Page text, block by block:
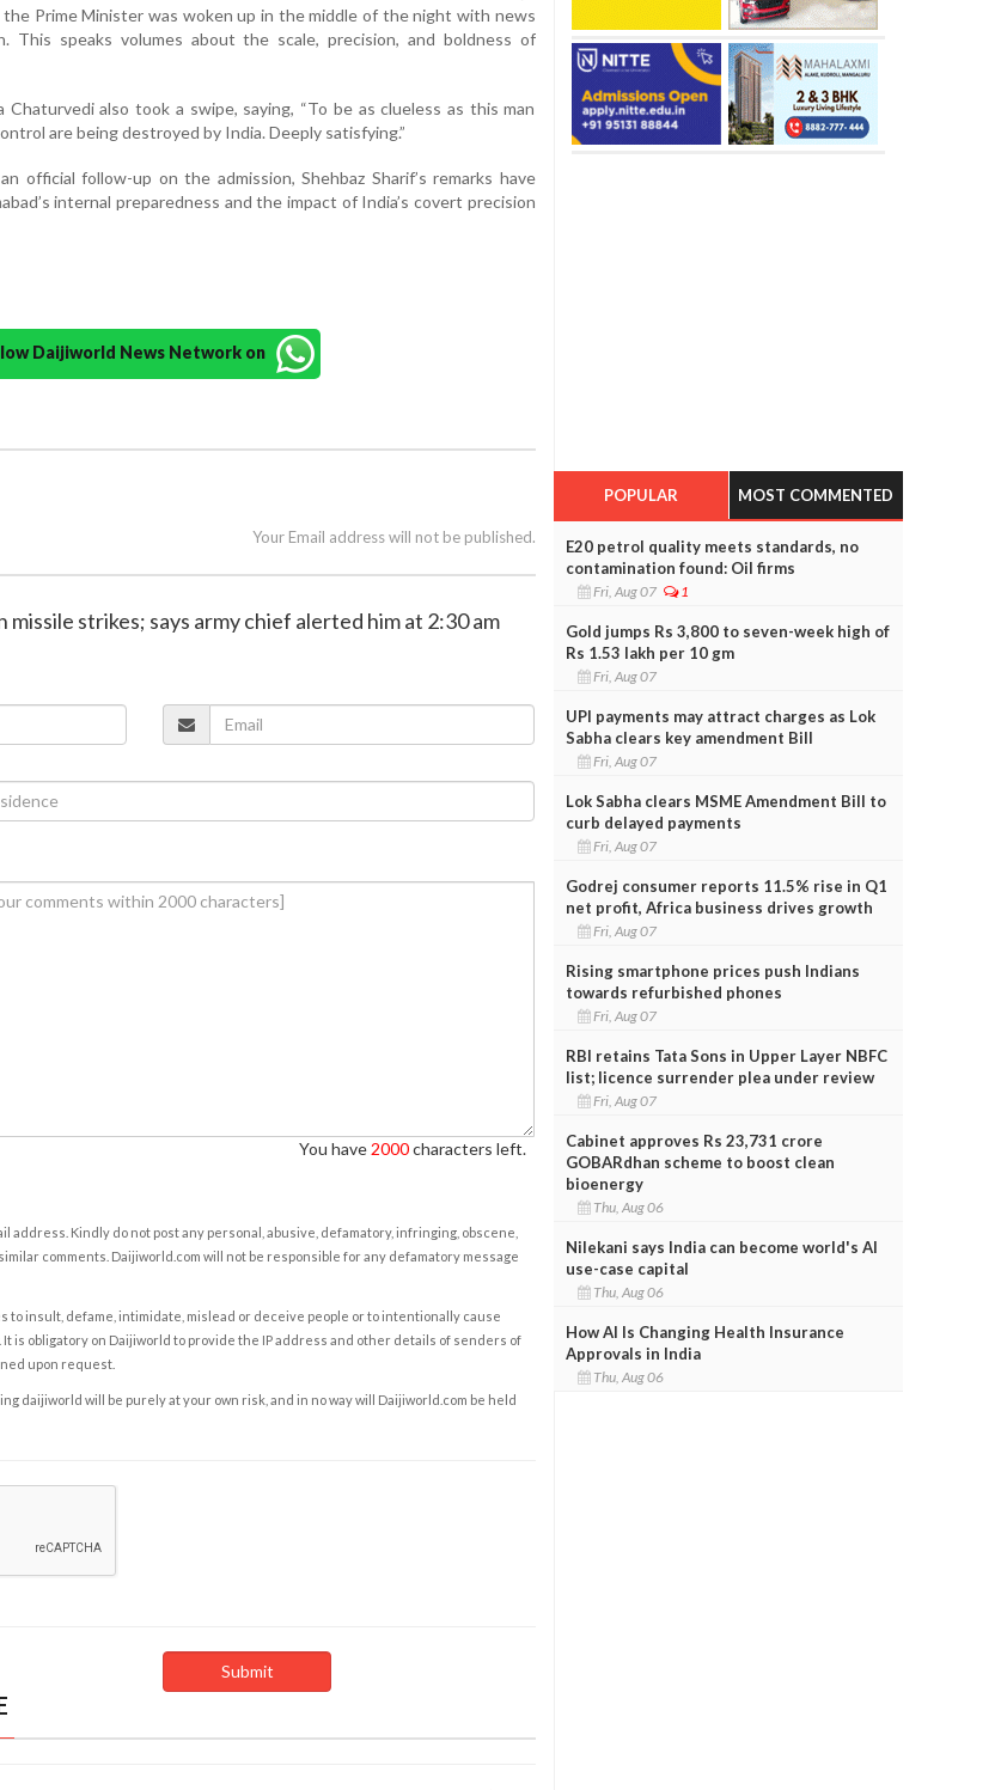
Prime Minister was woken up in the middle of the night with news
This speaks volumes about the scale, precision, and boldness of
Chaturvedi also took a swipe, saying, “To be as clueless as this man
are being destroyed by India. Deeply satisfying.”
official follow-up on the admission, Shehbaz Sharif’s remarks have
internal preparedness and the impact of India’s covert precision
Daijiworld News Network on
Your Email address will not be published.
missile strikes; says army chief alerted him at 2:30 am
You have 2000characters left.
address. Kindly do not post any personal, abusive, defamatory, infringing, obscene,
comments. Daijiworld.com will not be responsible for any defamatory message
to insult, defame, intimidate, mislead or deceive people or to intentionally cause
is obligatory on Daijiworld to provide the IP address and other details of senders of
upon request.
daijiworld will be purely at your own risk, and in no way will Daijiworld.com be held
POPULAR MOST COMMENTED
E20 petrol quality meets standards, no
contamination found: Oil firms
Fri, Aug 07 1
Gold jumps Rs 3,800 to seven-week high of
Rs 1.53 lakh per 10 gm
Fri, Aug 07
UPI payments may attract charges as Lok
Sabha clears key amendment Bill
Fri, Aug 07
Lok Sabha clears MSME Amendment Bill to
curb delayed payments
Fri, Aug 07
Godrej consumer reports 11.5% rise in Q1
net profit, Africa business drives growth
Fri, Aug 07
Rising smartphone prices push Indians
towards refurbished phones
Fri, Aug 07
RBI retains Tata Sons in Upper Layer NBFC
list; licence surrender plea under review
Fri, Aug 07
Cabinet approves Rs 23,731 crore
GOBARdhan scheme to boost clean
bioenergy
Thu, Aug 06
Nilekani says India can become world's AI
use-case capital
Thu, Aug 06
How AI Is Changing Health Insurance
Approvals in India
Thu, Aug 06